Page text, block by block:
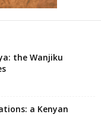
the Wanjiku
a Kenyan